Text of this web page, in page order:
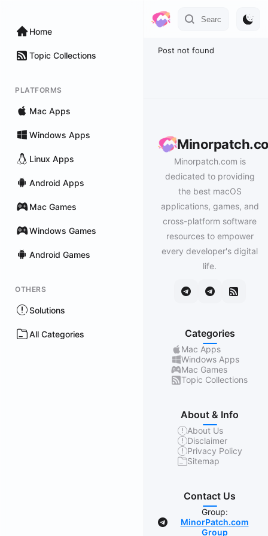
Home
Topic Collections
PLATFORMS
Mac Apps
Windows Apps
Linux Apps
Android Apps
Mac Games
Windows Games
Android Games
OTHERS
Solutions
All Categories
Post not found
Minorpatch.com is
dedicated to providing
the best macOS
applications, games, and
cross-platform software
resources to empower
every developer's digital
life.
Categories
Mac Apps
Windows Apps
Mac Games
Topic Collections
About & Info
About Us
Disclaimer
Privacy Policy
Sitemap
Contact Us
Group:
MinorPatch.com
Group